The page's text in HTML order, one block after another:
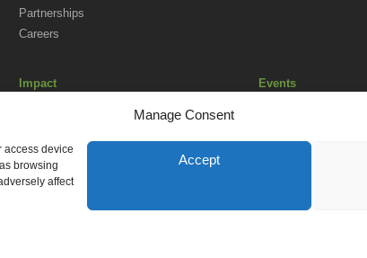
Manage Consent
access device
browsing
affect
Accept
Partnerships
Careers
Impact
Social Investment in Action in Africa
Events